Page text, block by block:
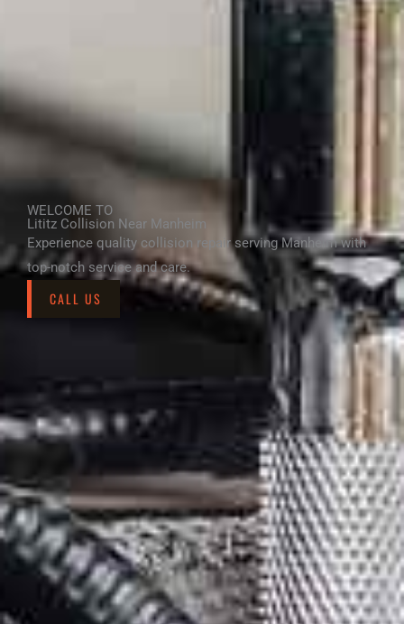
WELCOME TO
Lititz Collision Near Manheim
Experience quality collision repair serving Manheim with
top-notch service and care.
CALL US